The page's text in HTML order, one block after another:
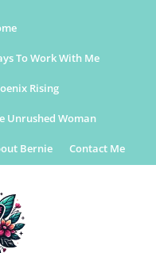
To Work With Me
Rising
Unrushed Woman
Bernie Contact Me